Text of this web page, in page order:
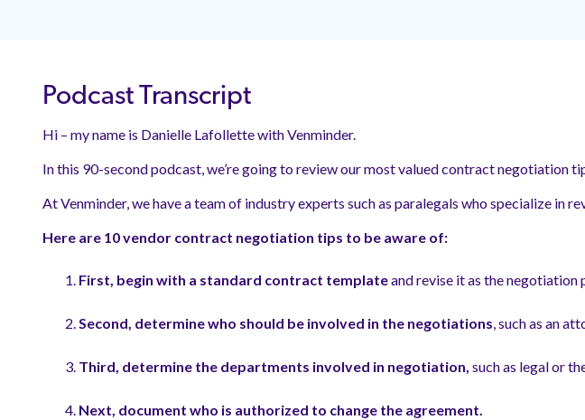
Podcast Transcript
Hi – my name is Danielle Lafollettewith Venminder.
In this 90-second podcast, we’re going to review our most valued contract negotiation
At Venminder, we have a team of industry experts such as paralegals who specialize in
Here are 10 vendor contract negotiation tips to be aware of:
First, begin with a standard contract templateand revise it as the negotiation
Second, determine who should be involved in the negotiations, such as an
Third, determine the departments involved in negotiation, such as legal or
Next, document who is authorized to change the agreement.